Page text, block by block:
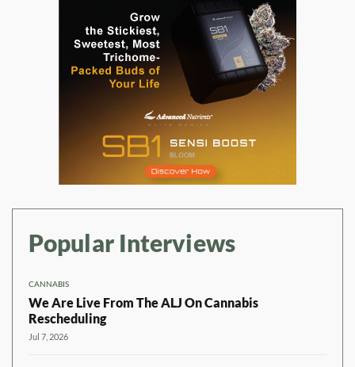
Popular Interviews
CANNABIS
We Are Live From The ALJ On Cannabis
Rescheduling
Jul 7, 2026